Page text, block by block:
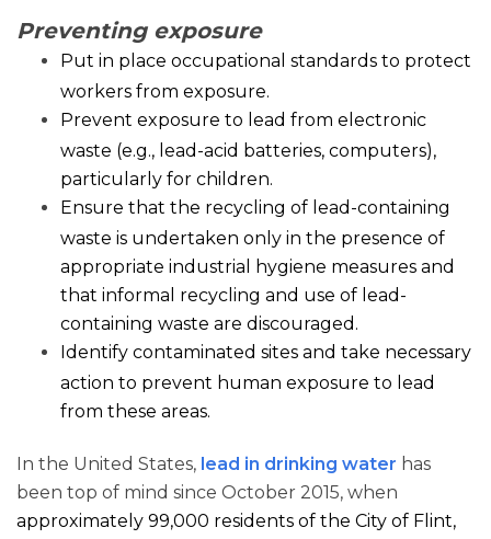
Preventing exposure
Put in place occupational standards to protect
workers from exposure.
Prevent exposure to lead from electronic
waste (e.g., lead-acid batteries, computers),
particularly for children.
Ensure that the recycling of lead-containing
waste is undertaken only in the presence of
appropriate industrial hygiene measures and
that informal recycling and use of lead-
containing waste are discouraged.
Identify contaminated sites and take necessary
action to prevent human exposure to lead
from these areas.
In the United States, lead in drinking water has
been top of mind since October 2015, when
approximately 99,000 residents of the City of Flint,